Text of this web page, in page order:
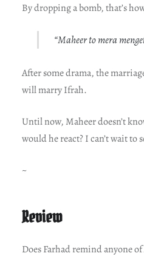
By dropping a bomb, that’s
“Maheer to mera
After some drama, the
will marry Ifrah.
Until now, Maheer doesn’t
would he react? I can’t wait to
~
Review
Does Farhad remind anyone